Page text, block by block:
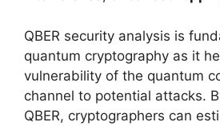
QBER security analysis is
quantum cryptography as it
vulnerability of the quantum
channel to potential attacks.
QBER, cryptographers can